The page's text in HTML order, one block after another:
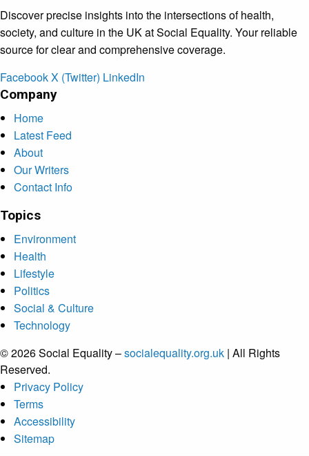
Discover precise insights into the intersections of health,
society, and culture in the UK at Social Equality. Your reliable
source for clear and comprehensive coverage.
FacebookX (Twitter) LinkedIn
Company
Home
Latest Feed
About
Our Writers
Contact Info
Topics
Environment
Health
Lifestyle
Politics
Social & Culture
Technology
© 2026 Social Equality –socialequality.org.uk | All Rights
Reserved.
Privacy Policy
Terms
Accessibility
Sitemap